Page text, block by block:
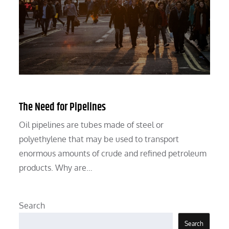
The Need for Pipelines
Oil pipelines are tubes made of steel or
polyethylene that may be used to transport
enormous amounts of crude and refined petroleum
products. Why are…
Search
Search